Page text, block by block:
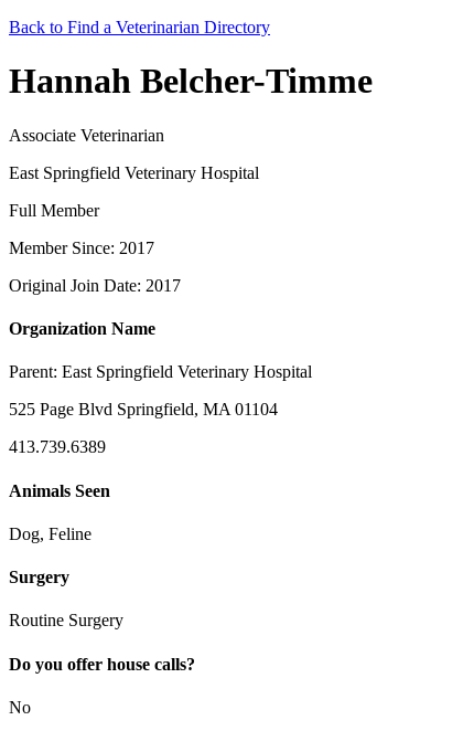
Back to Find a Veterinarian Directory
Hannah Belcher-Timme
Associate Veterinarian
East Springfield Veterinary Hospital
Full Member
Member Since: 2017
Original Join Date: 2017
Organization Name
Parent: East Springfield Veterinary Hospital
525 Page Blvd Springfield, MA 01104
413.739.6389
Animals Seen
Dog, Feline
Surgery
Routine Surgery
Do you offer house calls?
No